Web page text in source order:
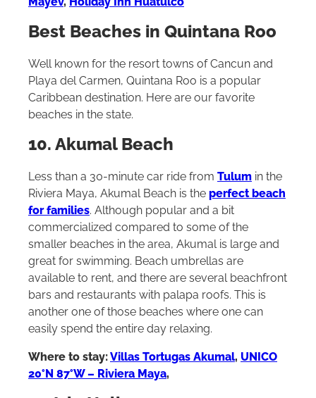
Mayev, Holiday Inn Huatulco
Best Beaches in Quintana Roo
Well known for the resort towns of Cancun and
Playa del Carmen, Quintana Roo is a popular
Caribbean destination. Here are our favorite
beaches in the state.
10. Akumal Beach
Less than a 30-minute car ride from Tulum in the
Riviera Maya, Akumal Beach is the perfect beach
for families. Although popular and a bit
commercialized compared to some of the
smaller beaches in the area, Akumal is large and
great for swimming. Beach umbrellas are
available to rent, and there are several beachfront
bars and restaurants with palapa roofs. This is
another one of those beaches where one can
easily spend the entire day relaxing.
Where to stay:Villas Tortugas Akumal, UNICO
20°N 87°W – Riviera Maya,